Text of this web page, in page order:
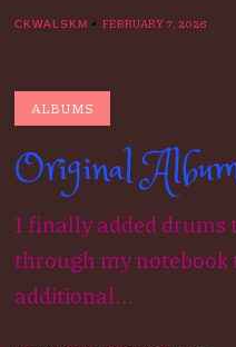
CKWALSKM FEBRUARY 7, 2026
ALBUMS
Original
I finally added drums
through my notebook
additional...